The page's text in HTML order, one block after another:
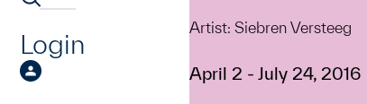
Login
Artist: Siebren Versteeg
April 2 - July 24, 2016